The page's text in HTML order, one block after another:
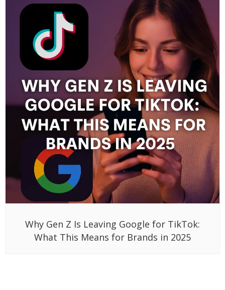
Why Gen Z Is Leaving Google for TikTok:
What This Means for Brands in 2025